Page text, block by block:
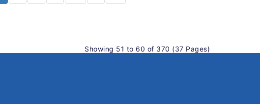
Showing 51 to 60 of 370 (37 Pages)